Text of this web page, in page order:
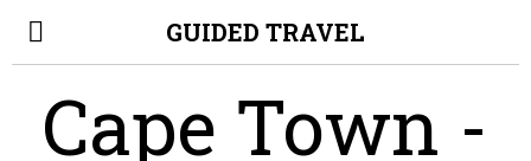
GUIDED TRAVEL
Cape Town -